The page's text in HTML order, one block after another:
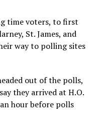
time voters, to first
St. James, and
way to polling sites
out of the polls,
they arrived at H.O.
hour before polls